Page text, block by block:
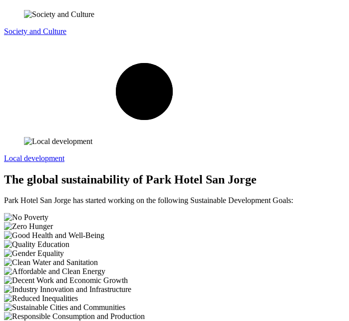
Society and Culture
Local development
The global sustainability of Park Hotel San Jorge
Park Hotel San Jorge has started working on the following Sustainable Development Goals: